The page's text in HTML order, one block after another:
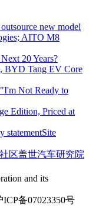
new model
AITO M8
20 Years?
BYD Tang EV Core
Not Ready to
Edition, Priced at
statementSite
区盖世汽车研究院
and its
备07023350号